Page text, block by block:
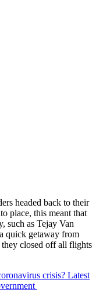
headed back to their
place, this meant that
such as Tejay Van
quick getaway from
closed off all flights
crisis? Latest